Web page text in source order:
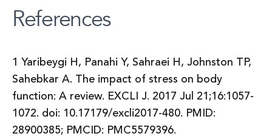
References
1 Yaribeygi H, Panahi Y, Sahraei H, Johnston TP,
Sahebkar A. The impact of stress on body
function: A review. EXCLI J. 2017 Jul 21;16:1057-
1072. doi: 10.17179/excli2017-480. PMID:
28900385; PMCID: PMC5579396.